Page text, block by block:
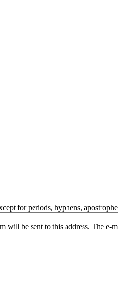
for periods, hyphens,
will be sent to this address. The